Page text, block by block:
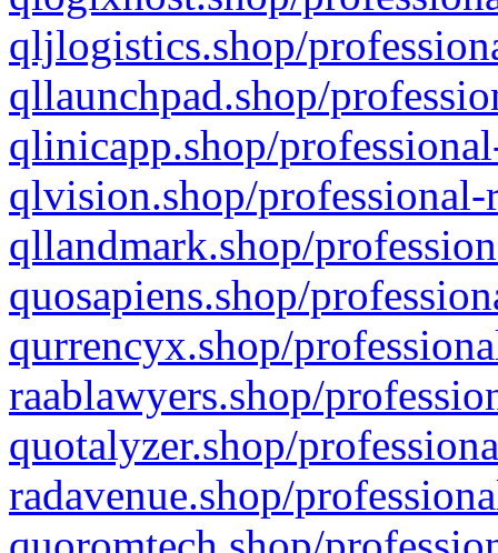
qljlogistics.shop/
qllaunchpad.shop/
qlinicapp.shop/
qlvision.shop/
qllandmark.shop/
quosapiens.shop/
qurrencyx.shop/
raablawyers.shop/
quotalyzer.shop/
radavenue.shop/